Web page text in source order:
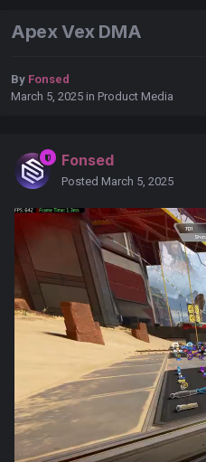
Apex Vex DMA
By Fonsed
March 5, 2025 in Product Media
Fonsed
Posted March 5, 2025